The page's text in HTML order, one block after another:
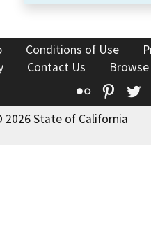
Conditions of Use
Contact Us
Flickr
2026 State of California